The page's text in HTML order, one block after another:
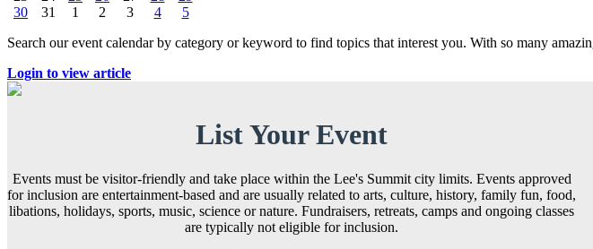
30
31 1 2 3 4
5
Search our event calendar by category or keyword to find topics that interest you. With so many
Login to view article
List Your Event
Events must be visitor-friendly and take place within the Lee's Summit city limits. Events approved
for inclusion are entertainment-based and are usually related to arts, culture, history, family fun, food,
libations, holidays, sports, music, science or nature. Fundraisers, retreats, camps and ongoing classes
are typically not eligible for inclusion.